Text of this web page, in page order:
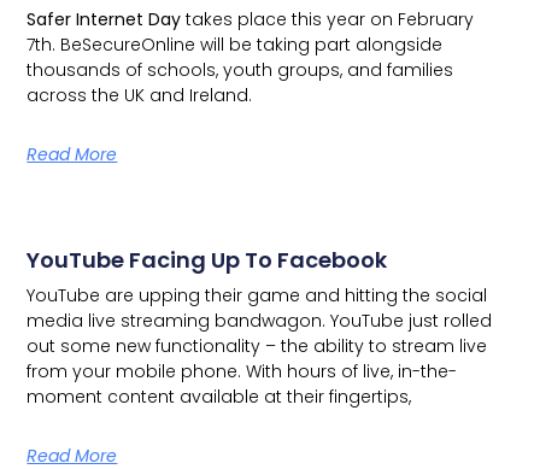
Safer Internet Day takes place this year on February
7th. BeSecureOnline will be taking part alongside
thousands of schools, youth groups, and families
across the UK and Ireland.
Read More
YouTube Facing Up To Facebook
YouTube are upping their game and hitting the social
media live streaming bandwagon.YouTube just rolled
out some new functionality – the ability to stream live
from your mobile phone. With hours of live, in-the-
moment content available at their fingertips,
Read More